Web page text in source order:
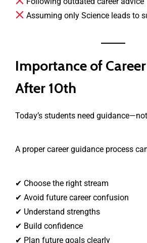
Assuming only Science leads to
Importance of
After 10th
Today’s students need
A proper career guidance process
✔ Choose the right stream
✔ Avoid future career confusion
✔ Understand strengths
✔ Build confidence
✔ Plan future goals clearly